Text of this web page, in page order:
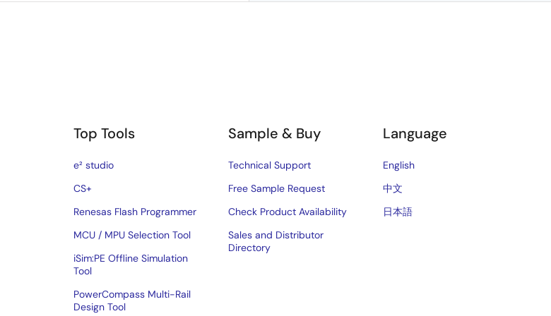
Top Tools
e² studio
CS+
Renesas Flash Programmer
MCU / MPU Selection Tool
iSim:PE Offline Simulation
Tool
PowerCompass Multi-Rail
Design Tool
Sample & Buy
Technical Support
Free Sample Request
Check Product Availability
Sales and Distributor
Directory
Language
English
中文
日本語